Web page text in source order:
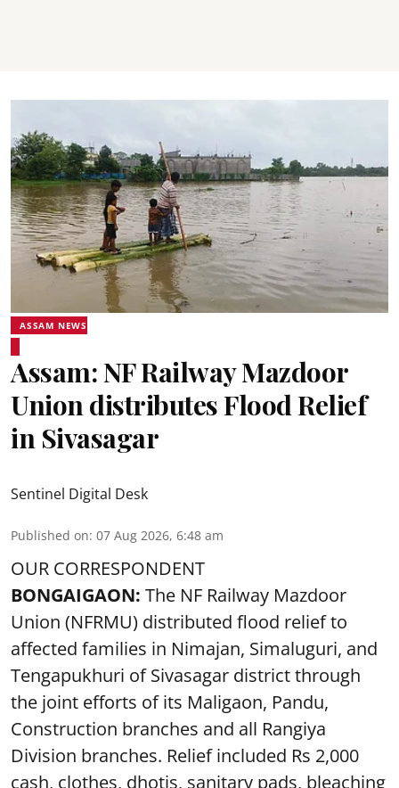
ASSAM NEWS
Assam: NF Railway Mazdoor
Union distributes Flood Relief
in Sivasagar
Sentinel Digital Desk
Published on: 07 Aug 2026, 6:48 am
OUR CORRESPONDENT
BONGAIGAON: The NF Railway Mazdoor
Union (NFRMU) distributed flood relief to
affected families in Nimajan, Simaluguri, and
Tengapukhuri of Sivasagar district through
the joint efforts of its Maligaon, Pandu,
Construction branches and all Rangiya
Division branches. Relief included Rs 2,000
cash, clothes, dhotis, sanitary pads, bleaching